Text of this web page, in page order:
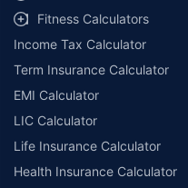
Fitness Calculators
Income Tax Calculator
Term Insurance Calculator
EMI Calculator
LIC Calculator
Life Insurance Calculator
Health Insurance Calculator